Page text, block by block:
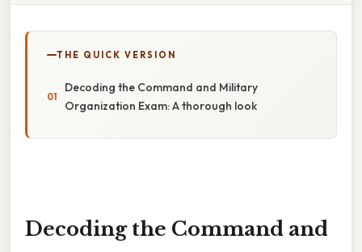
THE QUICK VERSION
Decoding the Command and Military
Organization Exam: A thorough look
Decoding the Command and